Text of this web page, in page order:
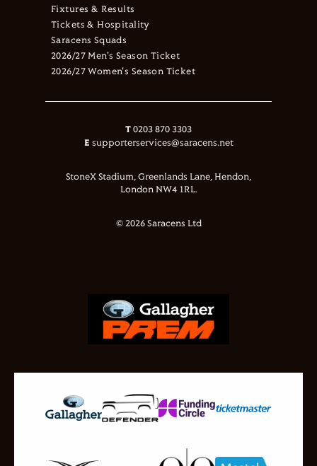
Fixtures & Results
Tickets & Hospitality
Saracens Squads
2026/27 Men's Season Ticket
2026/27 Women's Season Ticket
T 0203 870 3303
E supporterservices@saracens.net
StoneX Stadium, Greenlands Lane, Hendon,
London NW4 1RL.
© 2026 Saracens Ltd